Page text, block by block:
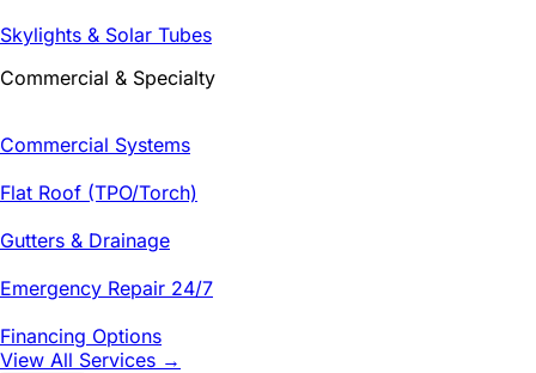
Skylights & Solar Tubes
Commercial & Specialty
Commercial Systems
Flat Roof (TPO/Torch)
Gutters & Drainage
Emergency Repair 24/7
Financing Options
View All Services →